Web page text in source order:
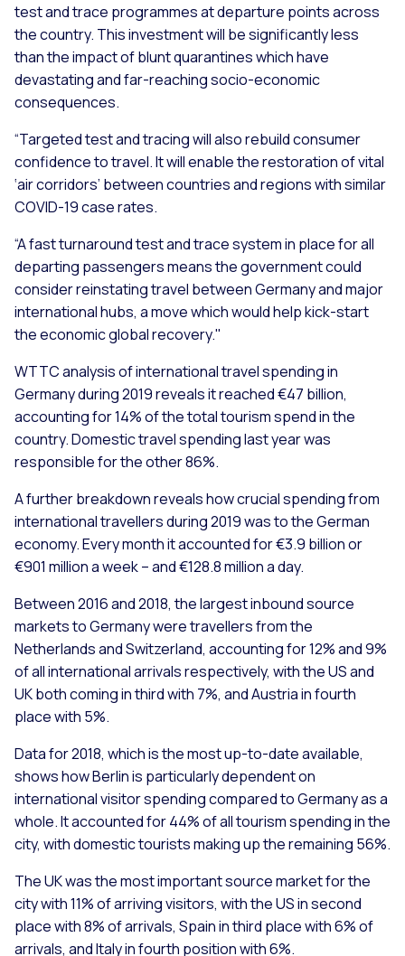
test and trace programmes at departure points across
the country. This investment will be significantly less
than the impact of blunt quarantines which have
devastating and far-reaching socio-economic
consequences.
“Targeted test and tracing will also rebuild consumer
confidence to travel. It will enable the restoration of vital
‘air corridors’ between countries and regions with similar
COVID-19 case rates.
“A fast turnaround test and trace system in place for all
departing passengers means the government could
consider reinstating travel between Germany and major
international hubs, a move which would help kick-start
the economic global recovery."
WTTC analysis of international travel spending in
Germany during 2019 reveals it reached €47 billion,
accounting for 14% of the total tourism spend in the
country. Domestic travel spending last year was
responsible for the other 86%.
A further breakdown reveals how crucial spending from
international travellers during 2019 was to the German
economy. Every month it accounted for €3.9 billion or
€901 million a week – and €128.8 million a day.
Between 2016 and 2018, the largest inbound source
markets to Germany were travellers from the
Netherlands and Switzerland, accounting for 12% and 9%
of all international arrivals respectively, with the US and
UK both coming in third with 7%, and Austria in fourth
place with 5%.
Data for 2018, which is the most up-to-date available,
shows how Berlin is particularly dependent on
international visitor spending compared to Germany as a
whole. It accounted for 44% of all tourism spending in the
city, with domestic tourists making up the remaining 56%.
The UK was the most important source market for the
city with 11% of arriving visitors, with the US in second
place with 8% of arrivals, Spain in third place with 6% of
arrivals, and Italy in fourth position with 6%.